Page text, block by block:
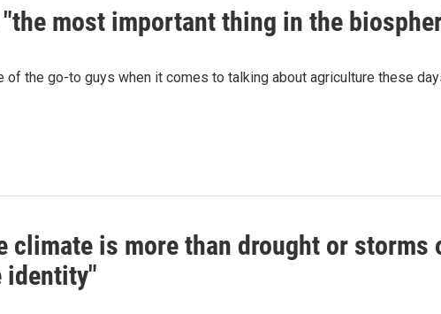
most important thing in the
of the go-to guys when it comes to talking about agriculture these
climate is more than drought or storms
identity"